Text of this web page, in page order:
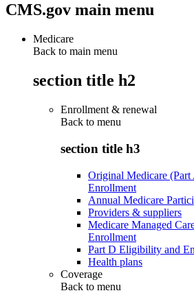
CMS.gov main menu
Medicare
Back to main menu
section title h2
Enrollment & renewal
Back to menu
section title h3
Original Medicare
Enrollment
Annual Medicare
Providers & suppliers
Medicare Managed
Enrollment
Part D Eligibility and
Health plans
Coverage
Back to menu